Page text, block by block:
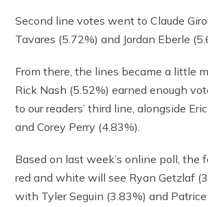
Second line votes went to Claude
Tavares (5.72%) and Jordan Eberle
From there, the lines became a little
Rick Nash (5.52%) earned enough
to our readers’ third line, alongside
and Corey Perry (4.83%).
Based on last week’s online poll, the
red and white will see Ryan Getzlaf
with Tyler Seguin (3.83%) and